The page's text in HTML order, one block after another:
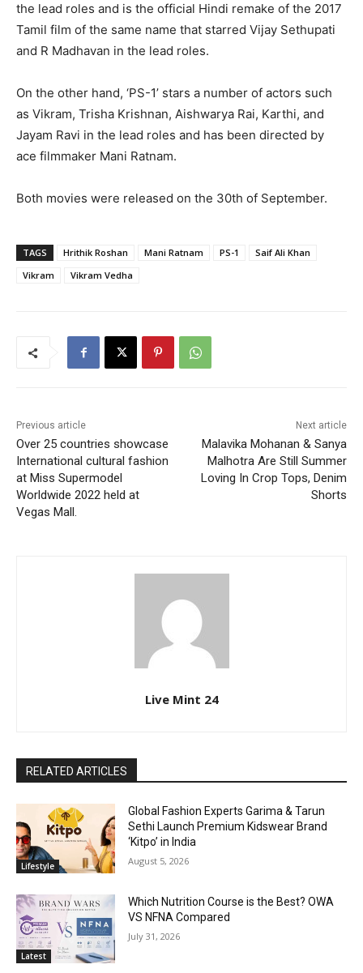
the lead roles and is the official Hindi remake of the 2017
Tamil film of the same name that starred Vijay Sethupati
and R Madhavan in the lead roles.
On the other hand, ‘PS-1’ stars a number of actors such
as Vikram, Trisha Krishnan, Aishwarya Rai, Karthi, and
Jayam Ravi in the lead roles and has been directed by
ace filmmaker Mani Ratnam.
Both movies were released on the 30th of September.
TAGS Hrithik Roshan Mani Ratnam PS-1
Saif Ali Khan
Vikram
Vikram Vedha
Previous article
Over 25 countries showcase
International cultural fashion
at Miss Supermodel
Worldwide 2022 held at
Vegas Mall.
Next article
Malavika Mohanan & Sanya
Malhotra Are Still Summer
Loving In Crop Tops, Denim
Shorts
Live Mint 24
RELATED ARTICLES
Lifestyle
Global Fashion Experts Garima & Tarun
Sethi Launch Premium Kidswear Brand
‘Kitpo’ in India
August 5, 2026
Latest
Which Nutrition Course is the Best? OWA
VS NFNA Compared
July 31, 2026